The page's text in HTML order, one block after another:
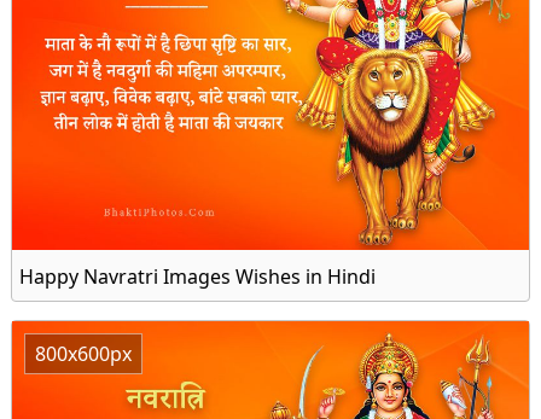
Happy Navratri Images Wishes in Hindi
800x600px